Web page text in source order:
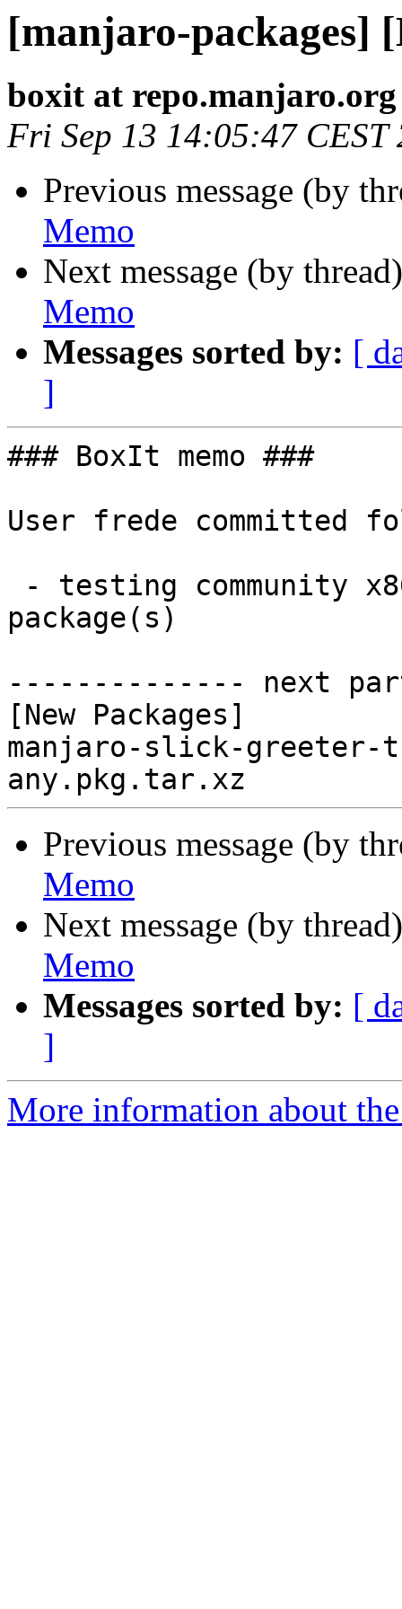
[manjaro-packages]
boxit at repo.manjaro.org
Fri Sep 13 14:05:47 CEST
Previous message (by
Memo
Next message (by
Memo
Messages sorted by: [
]
### BoxIt memo ###
User frede committed
package(s)
-------------- next
[New Packages]
manjaro-slick-greeter-
Previous message (by
Memo
Next message (by
Memo
Messages sorted by: [
]
More information about